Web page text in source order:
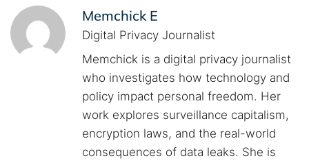
Memchick E
Digital Privacy Journalist
Memchick is a digital privacy journalist
who investigates how technology and
policy impact personal freedom. Her
work explores surveillance capitalism,
encryption laws, and the real-world
consequences of data leaks. She is